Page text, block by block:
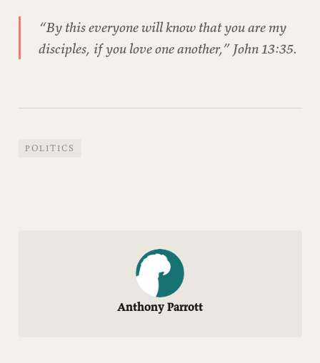
“By this everyone will know that you are my
disciples, if you love one another,” John 13:35.
POLITICS
Anthony Parrott